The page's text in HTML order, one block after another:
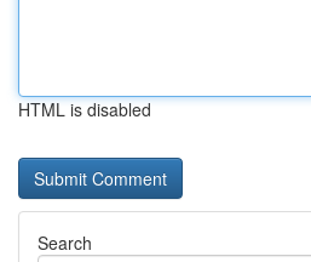
HTML is disabled
Search